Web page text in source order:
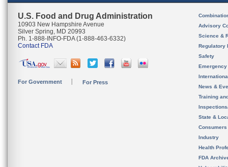
U.S. Food and Drug Administration
10903 New Hampshire Avenue
Silver Spring, MD 20993
Ph. 1-888-INFO-FDA (1-888-463-6332)
Contact FDA
For Government For Press
Advisory
Science &
Regulatory
Safety
News &
Training
State &
Consumers
Industry
Health
FDA